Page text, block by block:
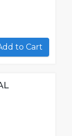
Add to Cart